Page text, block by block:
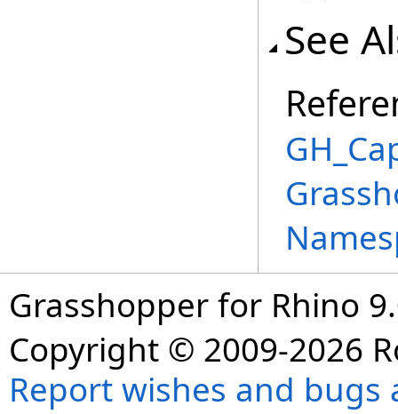
See
Grasshopper for Rhino
Copyright © 2009-2026
Report wishes and